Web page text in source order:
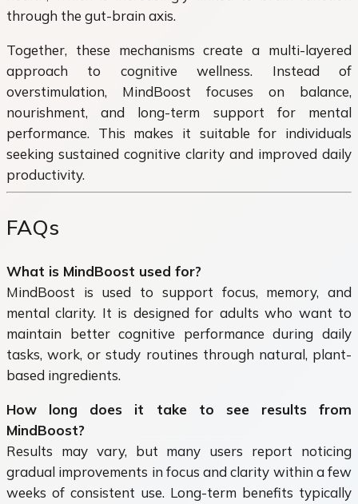
through the gut-brain axis.
Together, these mechanisms create a multi-layered
approach to cognitive wellness. Instead of
overstimulation, MindBoost focuses on balance,
nourishment, and long-term support for mental
performance. This makes it suitable for individuals
seeking sustained cognitive clarity and improved daily
productivity.
FAQs
What is MindBoost used for?
MindBoost is used to support focus, memory, and
mental clarity. It is designed for adults who want to
maintain better cognitive performance during daily
tasks, work, or study routines through natural, plant-
based ingredients.
How long does it take to see results from
MindBoost?
Results may vary, but many users report noticing
gradual improvements in focus and clarity within a few
weeks of consistent use. Long-term benefits typically